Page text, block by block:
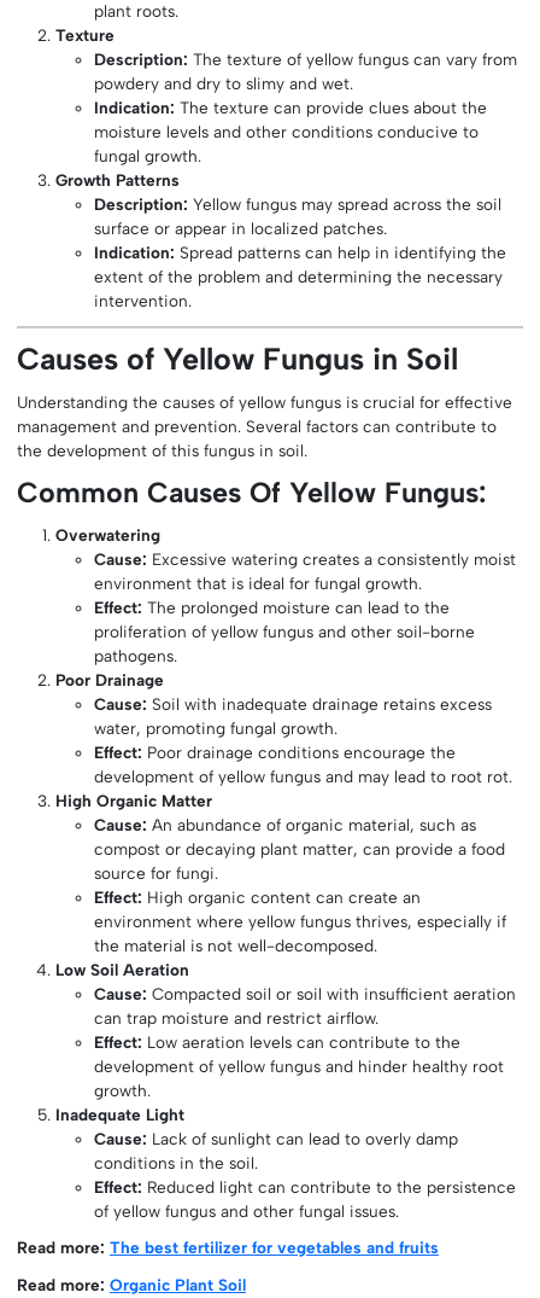
plant roots.
Texture
Description: The texture of yellow fungus can vary from
powdery and dry to slimy and wet.
Indication: The texture can provide clues about the
moisture levels and other conditions conducive to
fungal growth.
Growth Patterns
Description: Yellow fungus may spread across the soil
surface or appear in localized patches.
Indication: Spread patterns can help in identifying the
extent of the problem and determining the necessary
intervention.
Causes of Yellow Fungus in Soil
Understanding the causes of yellow fungus is crucial for effective
management and prevention. Several factors can contribute to
the development of this fungus in soil.
Common Causes Of Yellow Fungus:
Overwatering
Cause: Excessive watering creates a consistently moist
environment that is ideal for fungal growth.
Effect: The prolonged moisture can lead to the
proliferation of yellow fungus and other soil-borne
pathogens.
Poor Drainage
Cause: Soil with inadequate drainage retains excess
water, promoting fungal growth.
Effect: Poor drainage conditions encourage the
development of yellow fungus and may lead to root rot.
High Organic Matter
Cause: An abundance of organic material, such as
compost or decaying plant matter, can provide a food
source for fungi.
Effect: High organic content can create an
environment where yellow fungus thrives, especially if
the material is not well-decomposed.
Low Soil Aeration
Cause: Compacted soil or soil with insufficient aeration
can trap moisture and restrict airflow.
Effect: Low aeration levels can contribute to the
development of yellow fungus and hinder healthy root
growth.
Inadequate Light
Cause: Lack of sunlight can lead to overly damp
conditions in the soil.
Effect: Reduced light can contribute to the persistence
of yellow fungus and other fungal issues.
Read more:The best fertilizer for vegetables and fruits
Read more:Organic Plant Soil